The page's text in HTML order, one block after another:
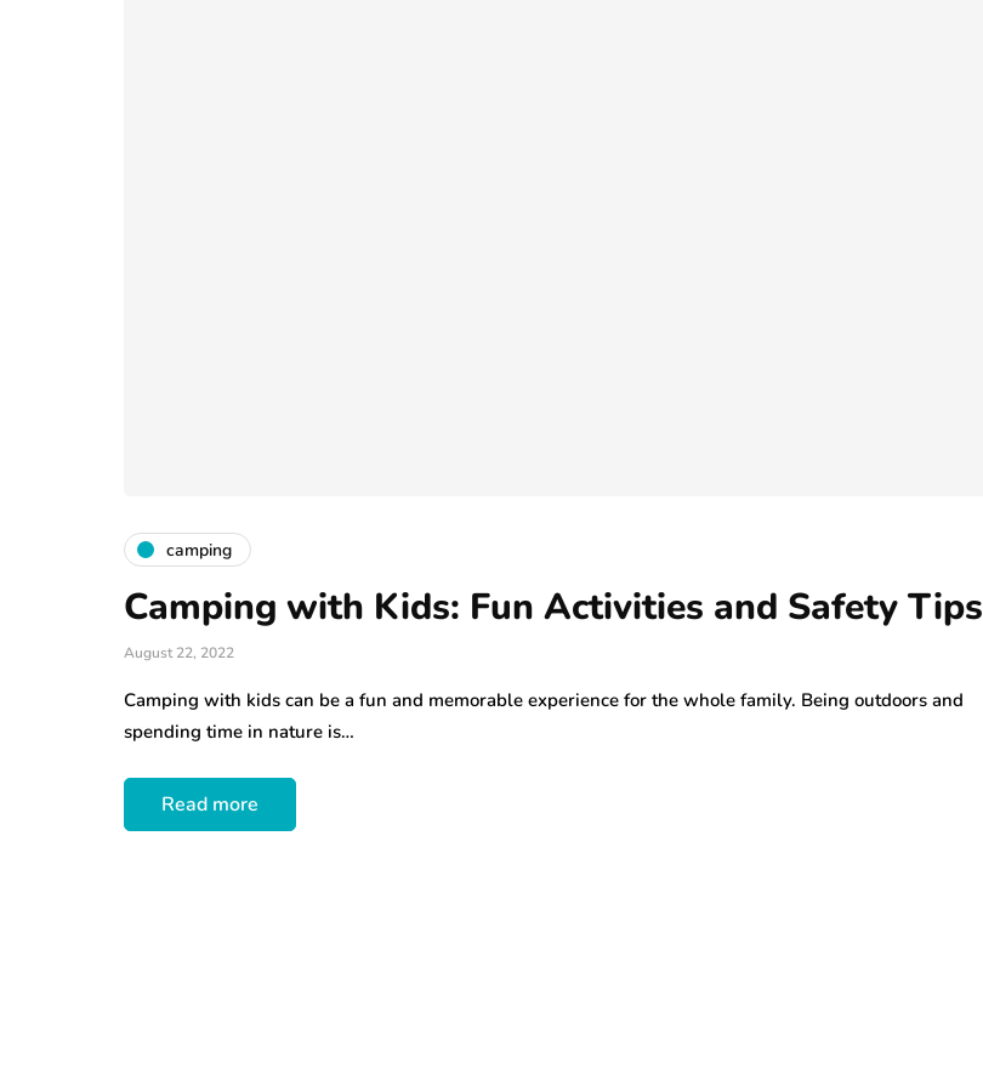
camping
Camping with Kids: Fun Activities and Safety Tips
August 22, 2022
Camping with kids can be a fun and memorable experience for the whole family. Being outdoors and
spending time in nature is…
Read more